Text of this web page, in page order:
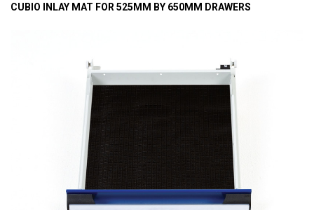
CUBIO INLAY MAT FOR 525MM BY 650MM DRAWERS